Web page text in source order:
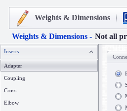
Weights & Dimensions
Weights & Dimensions - Not all
Inserts
Adapter
Coupling
Cross
Elbow